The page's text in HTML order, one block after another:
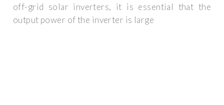
off-grid solar inverters, it is essential that the
output power of the inverter is large